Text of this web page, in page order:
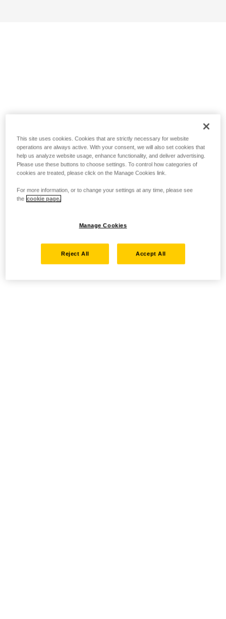
This site uses cookies. Cookies that are strictly necessary for website
operations are always active. With your consent, we will also set cookies that
help us analyze website usage, enhance functionality, and deliver advertising.
Please use these buttons to choose settings. To control how categories of
cookies are treated, please click on the Manage Cookies link.
For more information, or to change your settings at any time, please see
the cookie page.
Manage Cookies
Reject All Accept All